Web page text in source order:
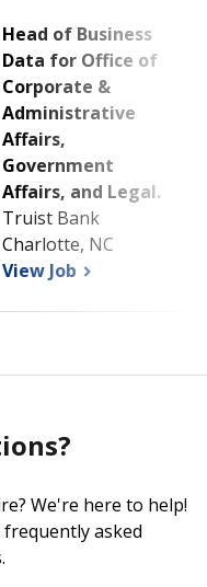
Head of Business
Data for Office of
Corporate &
Administrative
Affairs,
Government
Affairs, and Legal.
Truist Bank
Charlotte, NC
View Job
We're here to help!
asked